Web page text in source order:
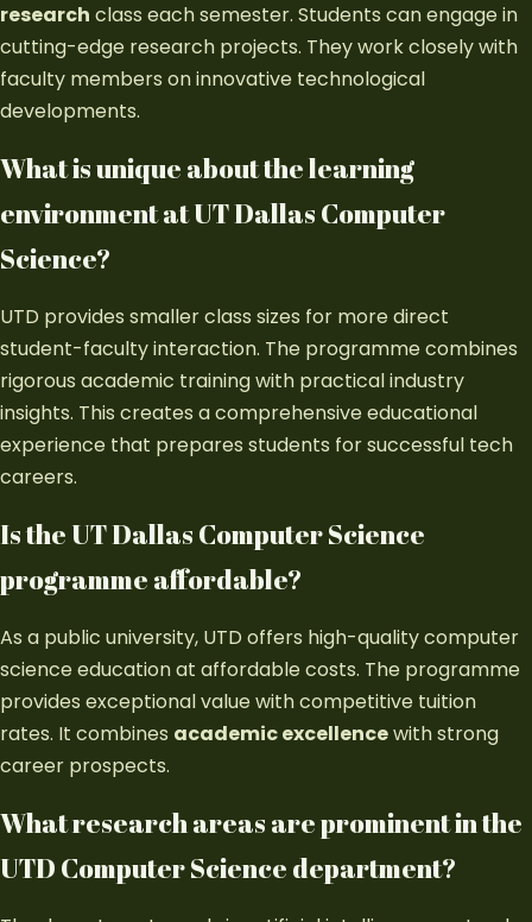
research class each semester. Students can engage in
cutting-edge research projects. They work closely with
faculty members on innovative technological
developments.
What is unique about the learning
environment at UT Dallas Computer
Science?
UTD provides smaller class sizes for more direct
student-faculty interaction. The programme combines
rigorous academic training with practical industry
insights. This creates a comprehensive educational
experience that prepares students for successful tech
careers.
Is the UT Dallas Computer Science
programme affordable?
As a public university, UTD offers high-quality computer
science education at affordable costs. The programme
provides exceptional value with competitive tuition
rates. It combines academic excellencewith strong
career prospects.
What research areas are prominent in the
UTD Computer Science department?